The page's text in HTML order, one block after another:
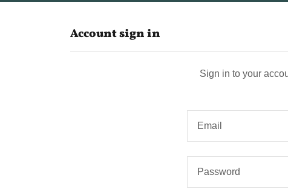
Account sign in
Sign in to your